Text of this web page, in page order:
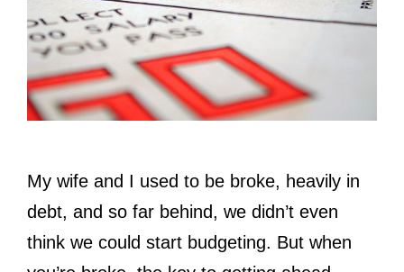
My wife and I used to be broke, heavily in
debt, and so far behind, we didn’t even
think we could start budgeting. But when